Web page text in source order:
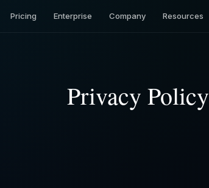
Pricing Enterprise Company Resources
Privacy Policy